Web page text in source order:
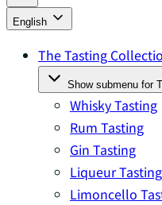
English
The Tasting
Show submenu for
Whisky Tasting
Rum Tasting
Gin Tasting
Liqueur Tasting
Limoncello